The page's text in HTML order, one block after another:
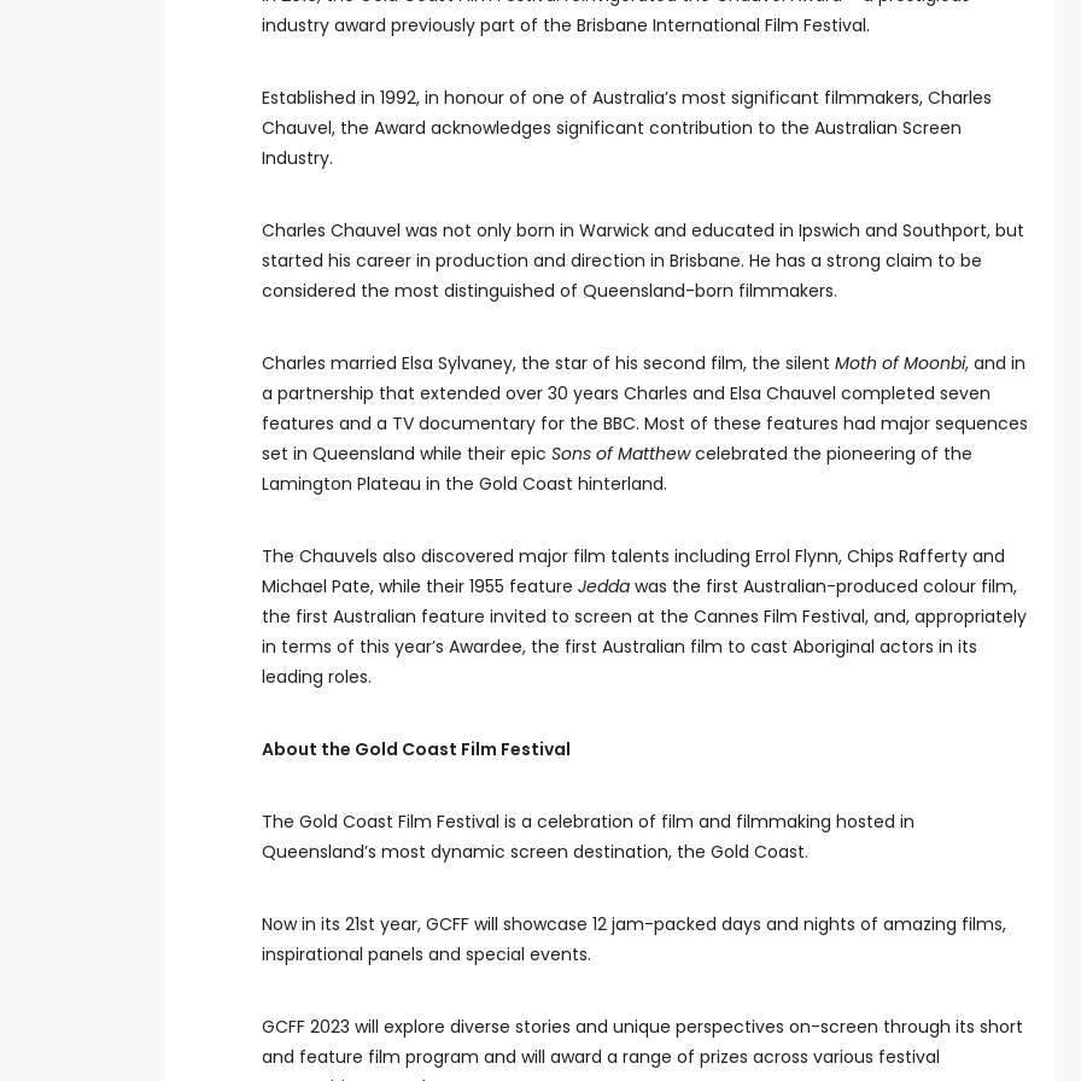
industry award previously part of the Brisbane International Film Festival.
Established in 1992, in honour of one of Australia’s most significant filmmakers, Charles
Chauvel, the Award acknowledges significant contribution to the Australian Screen
Industry.
Charles Chauvel was not only born in Warwick and educated in Ipswich and Southport, but
started his career in production and direction in Brisbane. He has a strong claim to be
considered the most distinguished of Queensland-born filmmakers.
Charles married Elsa Sylvaney, the star of his second film, the silent Moth of Moonbi, and in
a partnership that extended over 30 years Charles and Elsa Chauvel completed seven
features and a TV documentary for the BBC. Most of these features had major sequences
set in Queensland while their epic Sons of Matthewcelebrated the pioneering of the
Lamington Plateau in the Gold Coast hinterland.
The Chauvels also discovered major film talents including Errol Flynn, Chips Rafferty and
Michael Pate, while their 1955 feature Jedda was the first Australian-produced colour film,
the first Australian feature invited to screen at the Cannes Film Festival, and, appropriately
in terms of this year’s Awardee, the first Australian film to cast Aboriginal actors in its
leading roles.
About the Gold Coast Film Festival
The Gold Coast Film Festival is a celebration of film and filmmaking hosted in
Queensland’s most dynamic screen destination, the Gold Coast.
Now in its 21st year, GCFF will showcase 12 jam-packed days and nights of amazing films,
inspirational panels and special events.
GCFF 2023 will explore diverse stories and unique perspectives on-screen through its short
and feature film program and will award a range of prizes across various festival